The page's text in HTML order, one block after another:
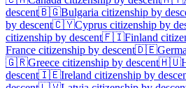
descent🇧🇬Bulgaria citizenship by
by descent🇨🇾Cyprus citizenship by
citizenship by descent🇫🇮Finland
France citizenship by descent🇩🇪
🇬🇷Greece citizenship by descent🇭🇺
descent🇮🇪Ireland citizenship by